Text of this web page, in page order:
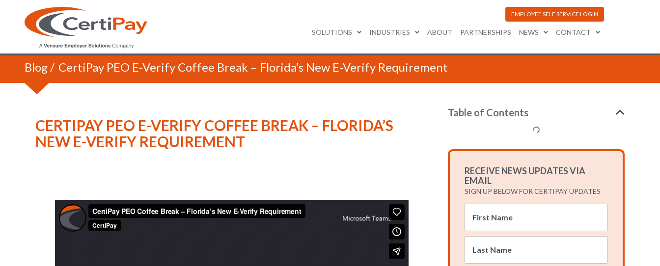
EMPLOYEE SELF SERVICE LOGIN
SOLUTIONS INDUSTRIES ABOUT PARTNERSHIPS NEWS CONTACT
Blog/ CertiPay PEO E-Verify Coffee Break – Florida’s New E-Verify Requirement
CERTIPAY PEO E-VERIFY COFFEE BREAK – FLORIDA’S
NEW E-VERIFY REQUIREMENT
Table of Contents
RECEIVE NEWS UPDATES VIA
EMAIL
SIGN UP BELOW FOR CERTIPAY UPDATES
First
Last